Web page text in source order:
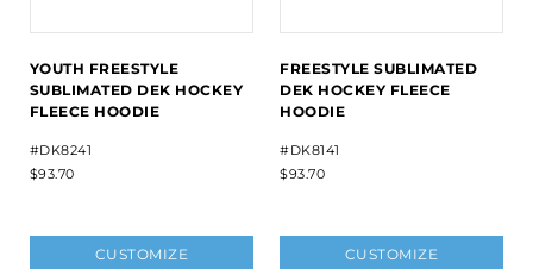
YOUTH FREESTYLE
SUBLIMATED DEK HOCKEY
FLEECE HOODIE
#DK8241
$93.70
CUSTOMIZE
FREESTYLE SUBLIMATED
DEK HOCKEY FLEECE
HOODIE
#DK8141
$93.70
CUSTOMIZE